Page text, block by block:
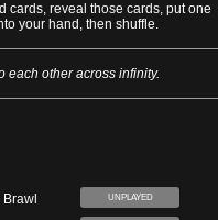
cards, reveal those cards, put one
your hand, then shuffle.
each other across infinity.
Brawl UNPLAYED